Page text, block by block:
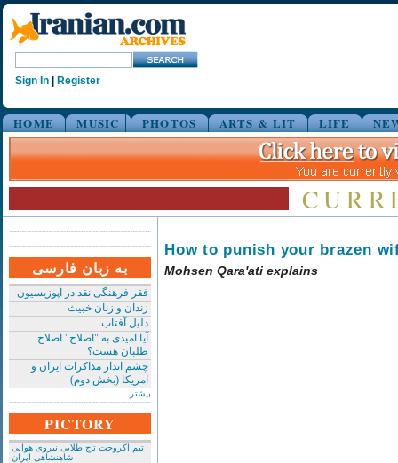
Sign In Register
HOME MUSIC PHOTOS ARTS & LIT LIFE
به زبان فارسی
فقر فرهنگی نقد در اپوزیسیون
زندان و زنان خبیث
دلیل آفتاب
آیا امیدی به "اصلاح" اصلاح
طلبان هست؟
چشم انداز مذاکرات ایران و
امریکا (بخش دوم)
بیشتر
PICTORY
تیم آکروجت تاج طلایی نیروی هوایی
شاهنشاهی ایران
How to punish your brazen
Mohsen Qara'ati explains